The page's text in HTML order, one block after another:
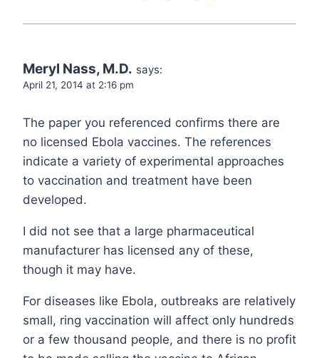
Meryl Nass, M.D. says:
April 21, 2014 at 2:16 pm
The paper you referenced confirms there are
no licensed Ebola vaccines. The references
indicate a variety of experimental approaches
to vaccination and treatment have been
developed.
I did not see that a large pharmaceutical
manufacturer has licensed any of these,
though it may have.
For diseases like Ebola, outbreaks are relatively
small, ring vaccination will affect only hundreds
or a few thousand people, and there is no profit